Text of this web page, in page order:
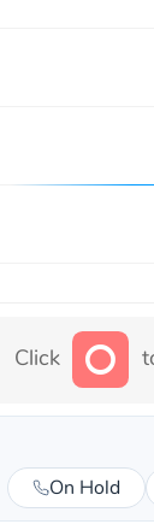
Click
On Hold